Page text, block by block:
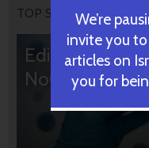
TOP STORIES
Editors’ &
NoCamels
We’re
invite you
articles on
you for